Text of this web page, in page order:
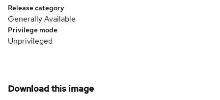
Release category
Generally Available
Privilege mode
Unprivileged
Download this image